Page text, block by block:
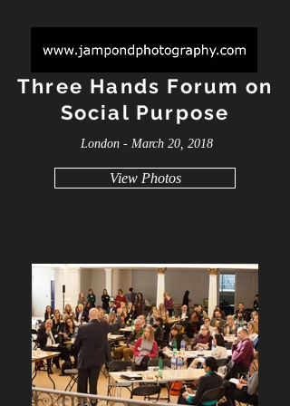
Three Hands Forum on
Social Purpose
London - March 20, 2018
View Photos